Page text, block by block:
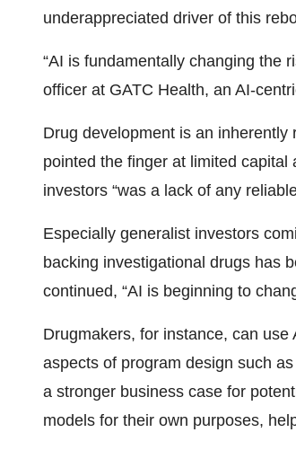
underappreciated driver of this
“AI is fundamentally changing the
officer at GATC Health, an AI-
Drug development is an
pointed the finger at limited
investors “was a lack of any
Especially generalist investors
backing investigational drugs has
continued, “AI is beginning to
Drugmakers, for instance, can
aspects of program design such
a stronger business case for
models for their own purposes,